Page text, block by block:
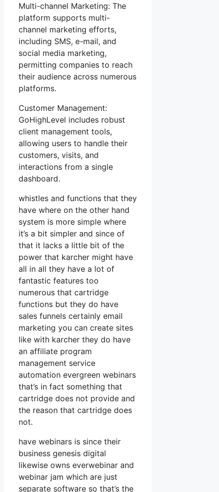
Multi-channel Marketing: The
platform supports multi-
channel marketing efforts,
including SMS, e-mail, and
social media marketing,
permitting companies to reach
their audience across numerous
platforms.
Customer Management:
GoHighLevel includes robust
client management tools,
allowing users to handle their
customers, visits, and
interactions from a single
dashboard.
whistles and functions that they
have where on the other hand
system is more simple where
it’s a bit simpler and since of
that it lacks a little bit of the
power that karcher might have
all in all they have a lot of
fantastic features too
numerous that cartridge
functions but they do have
sales funnels certainly email
marketing you can create sites
like with karcher they do have
an affiliate program
management service
automation evergreen webinars
that’s in fact something that
cartridge does not provide and
the reason that cartridge does
not.
have webinars is since their
business genesis digital
likewise owns everwebinar and
webinar jam which are just
separate software so that’s the